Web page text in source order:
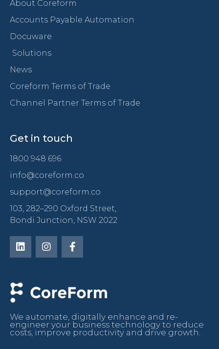
We automate, digitally enhance and re-
engineer your business technology to reduce
costs, improve productivity and drive growth.
About Coreform
Accounts Payable Automation
Docuware
Solutions
News
Coreform Terms of Trade
Channel Partner Terms of Trade
Get in touch
1800 948 696
info@coreform.co
support@coreform.co
103, 282–290 Oxford Street,
Bondi Junction, NSW 2022